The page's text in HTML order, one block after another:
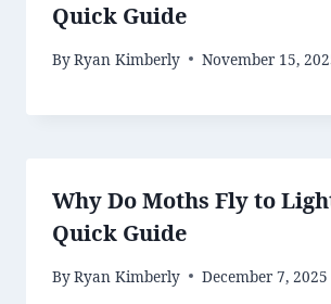
Quick Guide
ByRyan Kimberly November 15,
Why Do Moths Fly to
Quick Guide
ByRyan Kimberly December 7, 2025